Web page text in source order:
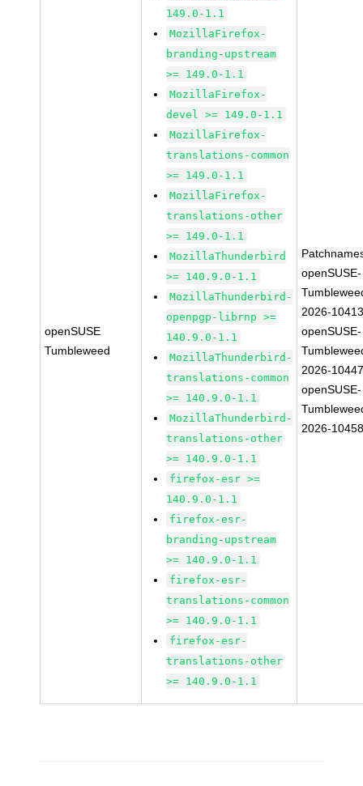
openSUSE
Tumbleweed
149.0-1.1
MozillaFirefox-
branding-upstream
>= 149.0-1.1
MozillaFirefox-
devel >= 149.0-1.1
MozillaFirefox-
translations-common
>= 149.0-1.1
MozillaFirefox-
translations-other
>= 149.0-1.1
MozillaThunderbird
>= 140.9.0-1.1
MozillaThunderbird-
openpgp-librnp >=
140.9.0-1.1
MozillaThunderbird-
translations-common
>= 140.9.0-1.1
MozillaThunderbird-
translations-other
>= 140.9.0-1.1
firefox-esr >=
140.9.0-1.1
firefox-esr-
branding-upstream
>= 140.9.0-1.1
firefox-esr-
translations-common
>= 140.9.0-1.1
firefox-esr-
translations-other
>= 140.9.0-1.1
openSUSE-
2026-
openSUSE-
2026-
openSUSE-
2026-